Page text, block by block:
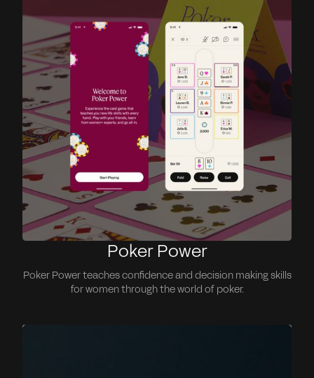
Poker Power
Poker Power teaches confidence and decision making skills
for women through the world of poker.